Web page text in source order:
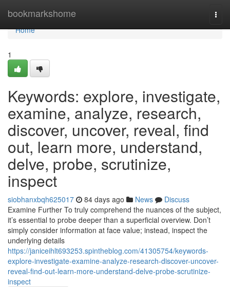
bookmarkshome
Home
Home
1
Keywords: explore, investigate,
examine, analyze, research,
discover, uncover, reveal, find
out, learn more, understand,
delve, probe, scrutinize,
inspect
siobhanxbqh625017 84 days ago News
Discuss
Examine Further To truly comprehend the nuances of the subject,
it’s essential to probe deeper than a superficial overview. Don’t
simply consider information at face value; instead, inspect the
underlying details
https://janiceihlt693253.spintheblog.com/41305754/keywords-
explore-investigate-examine-analyze-research-discover-uncover-
reveal-find-out-learn-more-understand-delve-probe-scrutinize-
inspect